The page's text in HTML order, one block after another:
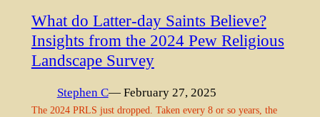
What do Latter-day Saints Believe?
Insights from the 2024 Pew Religious
Landscape Survey
Stephen C— February 27, 2025
The 2024 PRLS just dropped. Taken every 8 or so years, the